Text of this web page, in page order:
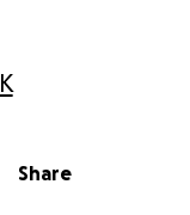
Share